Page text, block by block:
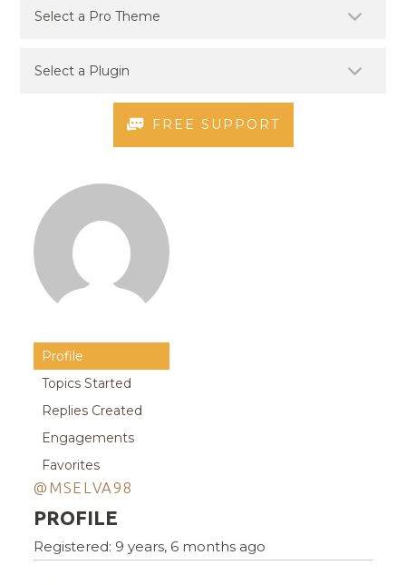
FREE SUPPORT
Profile
Topics Started
Replies Created
Engagements
Favorites
@MSELVA98
PROFILE
Registered: 9 years, 6 months ago